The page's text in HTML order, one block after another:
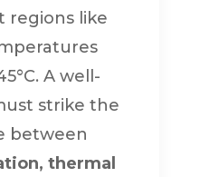
regions like
A well-
strike the
between
thermal